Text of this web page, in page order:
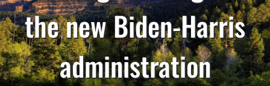
the new Biden-Harris
administration